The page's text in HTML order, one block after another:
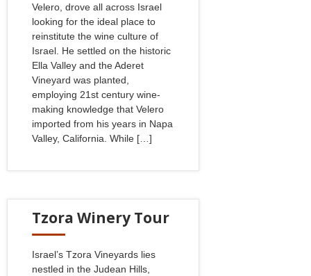
Velero, drove all across Israel
looking for the ideal place to
reinstitute the wine culture of
Israel. He settled on the historic
Ella Valley and the Aderet
Vineyard was planted,
employing 21st century wine-
making knowledge that Velero
imported from his years in Napa
Valley, California. While […]
Tzora Winery Tour
Israel’s Tzora Vineyards lies
nestled in the Judean Hills,